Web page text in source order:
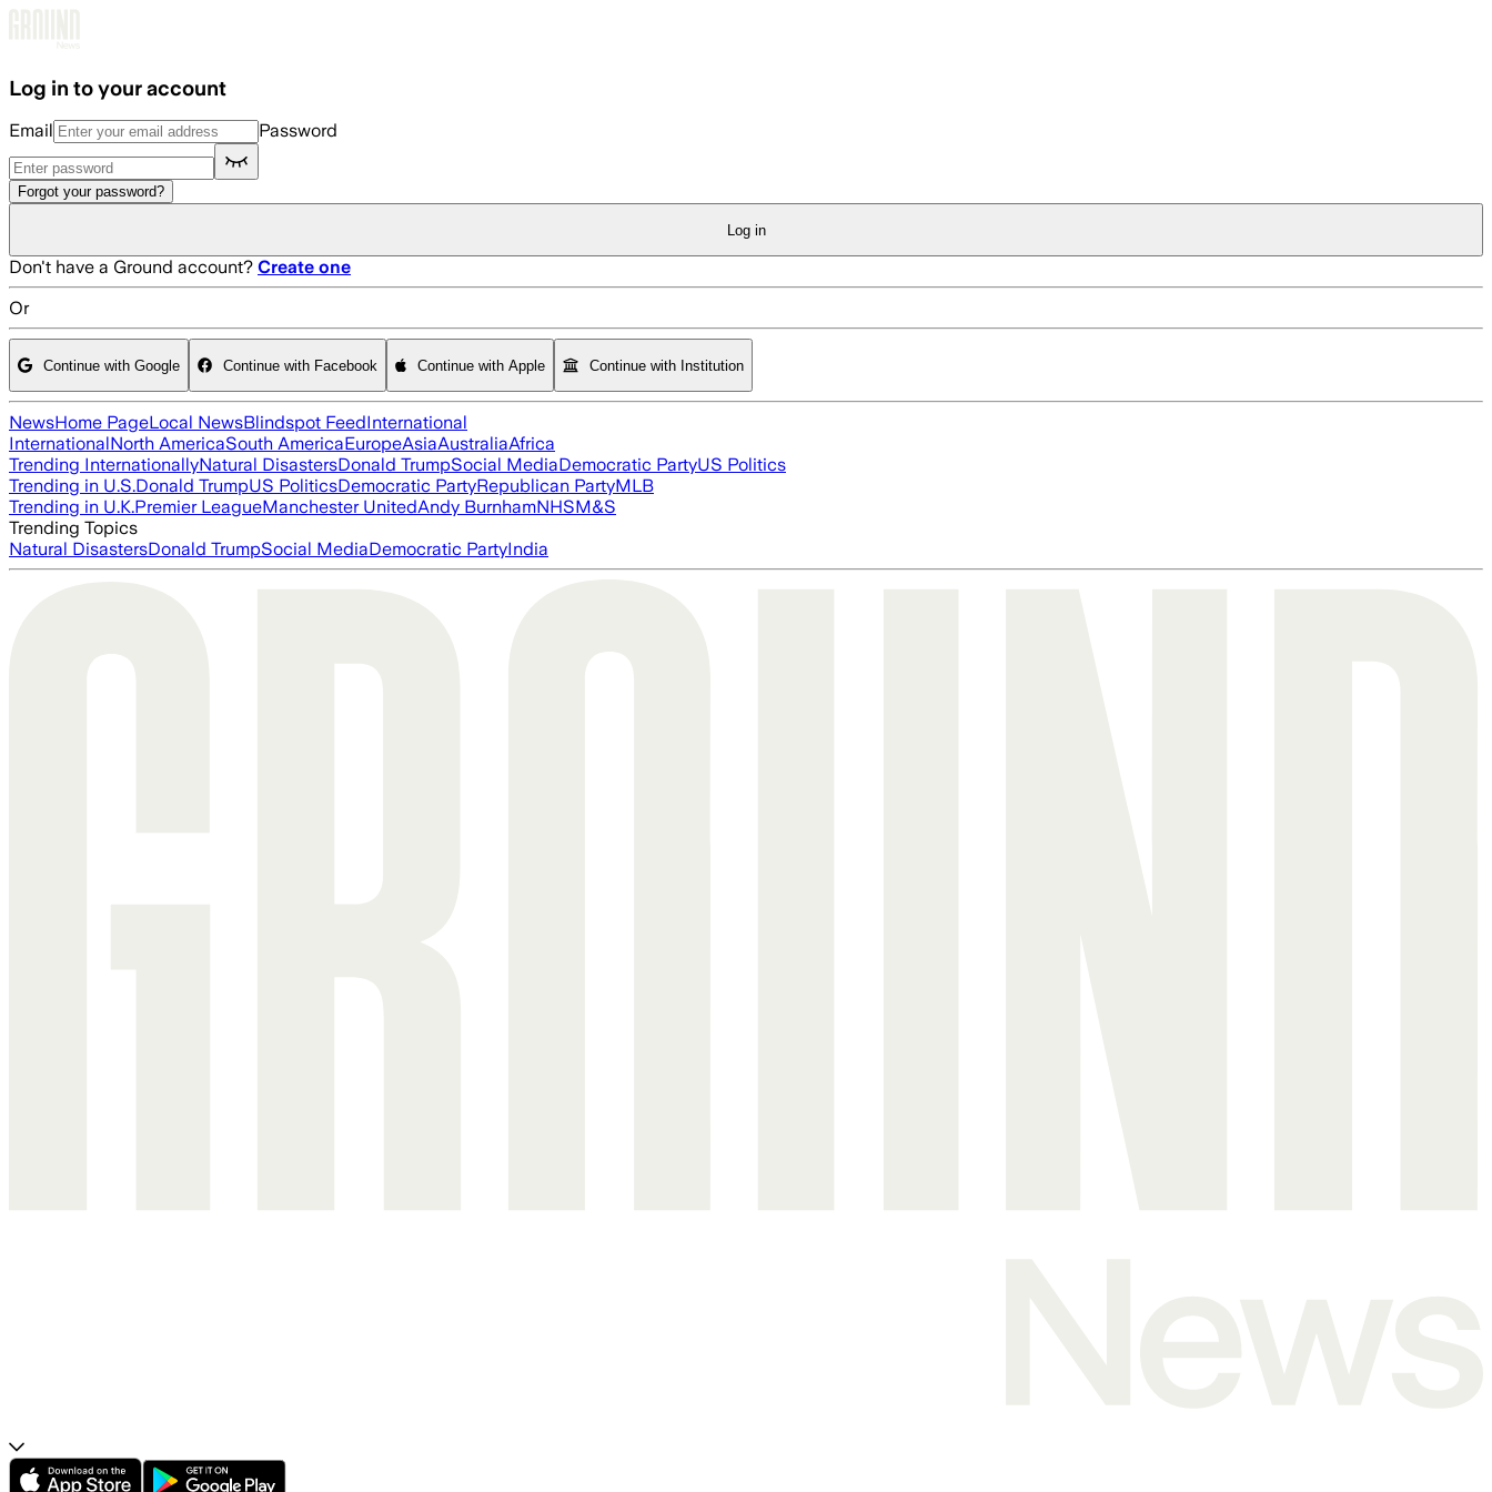
Log in to your account
Email Password
Forgot your password?
Log in
Don't have a Ground account? Create one
Or
Continue with Google Continue with Facebook Continue with Apple Continue with Institution
NewsHome PageLocal NewsBlindspot FeedInternational
InternationalNorth AmericaSouth AmericaEuropeAsiaAustraliaAfrica
Trending InternationallyNatural DisastersDonald TrumpSocial MediaDemocratic PartyUS Politics
Trending in U.S.Donald TrumpUS PoliticsDemocratic PartyRepublican PartyMLB
Trending in U.K.Premier LeagueManchester UnitedAndy BurnhamNHSM&S
Trending Topics
Natural DisastersDonald TrumpSocial MediaDemocratic PartyIndia